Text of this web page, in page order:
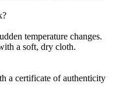
temperature changes.
a soft, dry cloth.
a certificate of authenticity